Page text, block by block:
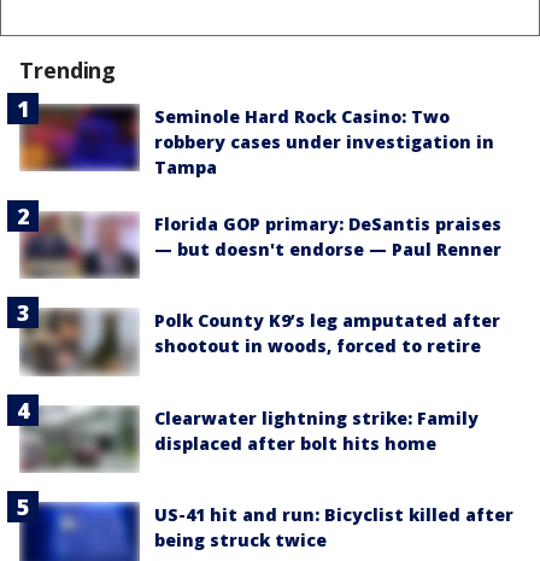
Trending
Seminole Hard Rock Casino: Two
robbery cases under investigation in
Tampa
Florida GOP primary: DeSantis praises
— but doesn't endorse — Paul Renner
Polk County K9’s leg amputated after
shootout in woods, forced to retire
Clearwater lightning strike: Family
displaced after bolt hits home
US-41 hit and run: Bicyclist killed after
being struck twice